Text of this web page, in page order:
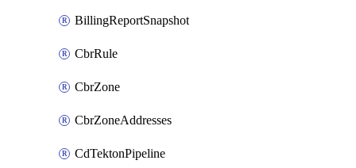
BillingReportSnapshot
CbrRule
CbrZone
CbrZoneAddresses
CdTektonPipeline